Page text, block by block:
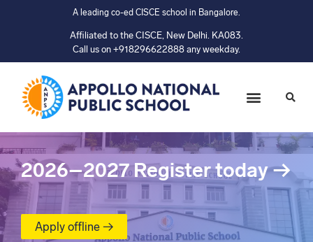
A leading co-ed CISCE school in Bangalore.
Affiliated to the CISCE, New Delhi. KA083.
Call us on +918296622888 any weekday.
2026–2027 Register today→
Apply offline →